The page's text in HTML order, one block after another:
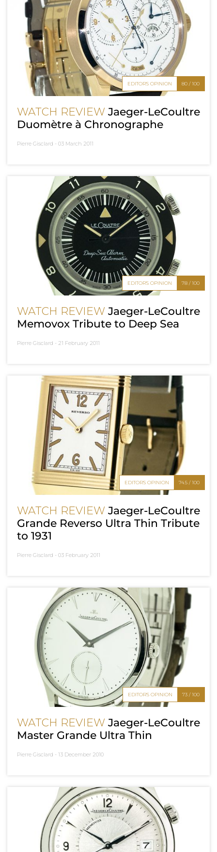
EDITOR'S OPINION 80 / 100
WATCH REVIEW Jaeger-LeCoultre
Duomètre à Chronographe
Pierre Gisclard - 03 March 2011
EDITOR'S OPINION 78 / 100
WATCH REVIEW Jaeger-LeCoultre
Memovox Tribute to Deep Sea
Pierre Gisclard - 21 February 2011
EDITOR'S OPINION 74.5 / 100
WATCH REVIEW Jaeger-LeCoultre
Grande Reverso Ultra Thin Tribute
to 1931
Pierre Gisclard - 03 February 2011
EDITOR'S OPINION 73 / 100
WATCH REVIEW Jaeger-LeCoultre
Master Grande Ultra Thin
Pierre Gisclard - 13 December 2010